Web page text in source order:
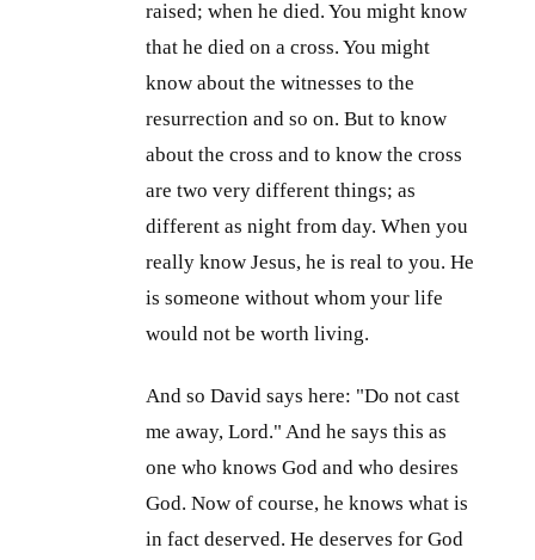
raised; when he died. You might know
that he died on a cross. You might
know about the witnesses to the
resurrection and so on. But to know
about the cross and to know the cross
are two very different things; as
different as night from day. When you
really know Jesus, he is real to you. He
is someone without whom your life
would not be worth living.
And so David says here: "Do not cast
me away, Lord." And he says this as
one who knows God and who desires
God. Now of course, he knows what is
in fact deserved. He deserves for God